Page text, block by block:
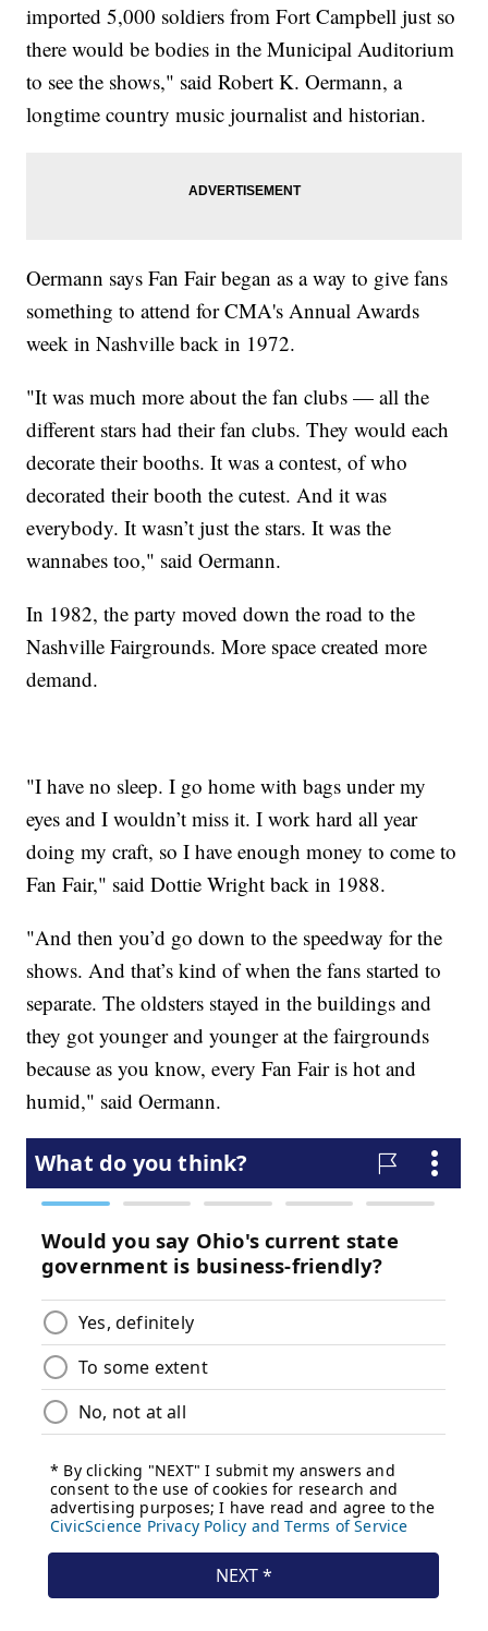
imported 5,000 soldiers from Fort Campbell just so
there would be bodies in the Municipal Auditorium
to see the shows," said Robert K. Oermann, a
longtime country music journalist and historian.
Oermann says Fan Fair began as a way to give fans
something to attend for CMA's Annual Awards
week in Nashville back in 1972.
"It was much more about the fan clubs — all the
different stars had their fan clubs. They would each
decorate their booths. It was a contest, of who
decorated their booth the cutest. And it was
everybody. It wasn’t just the stars. It was the
wannabes too," said Oermann.
In 1982, the party moved down the road to the
Nashville Fairgrounds. More space created more
demand.
"I have no sleep. I go home with bags under my
eyes and I wouldn’t miss it. I work hard all year
doing my craft, so I have enough money to come to
Fan Fair," said Dottie Wright back in 1988.
"And then you’d go down to the speedway for the
shows. And that’s kind of when the fans started to
separate. The oldsters stayed in the buildings and
they got younger and younger at the fairgrounds
because as you know, every Fan Fair is hot and
humid," said Oermann.